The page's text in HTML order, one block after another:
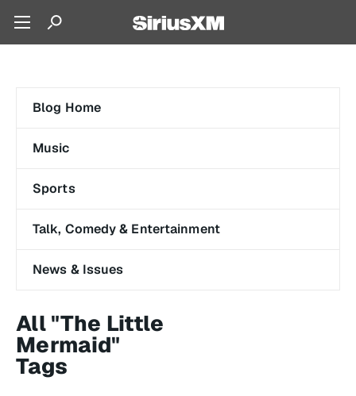
Blog Home
Music
Sports
Talk, Comedy & Entertainment
News & Issues
All "The Little
Mermaid"
Tags